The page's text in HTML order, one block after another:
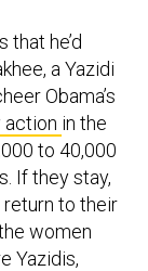
he’d
a Yazidi
Obama’s
action in the
to 40,000
If they stay,
to their
women
Yazidis,